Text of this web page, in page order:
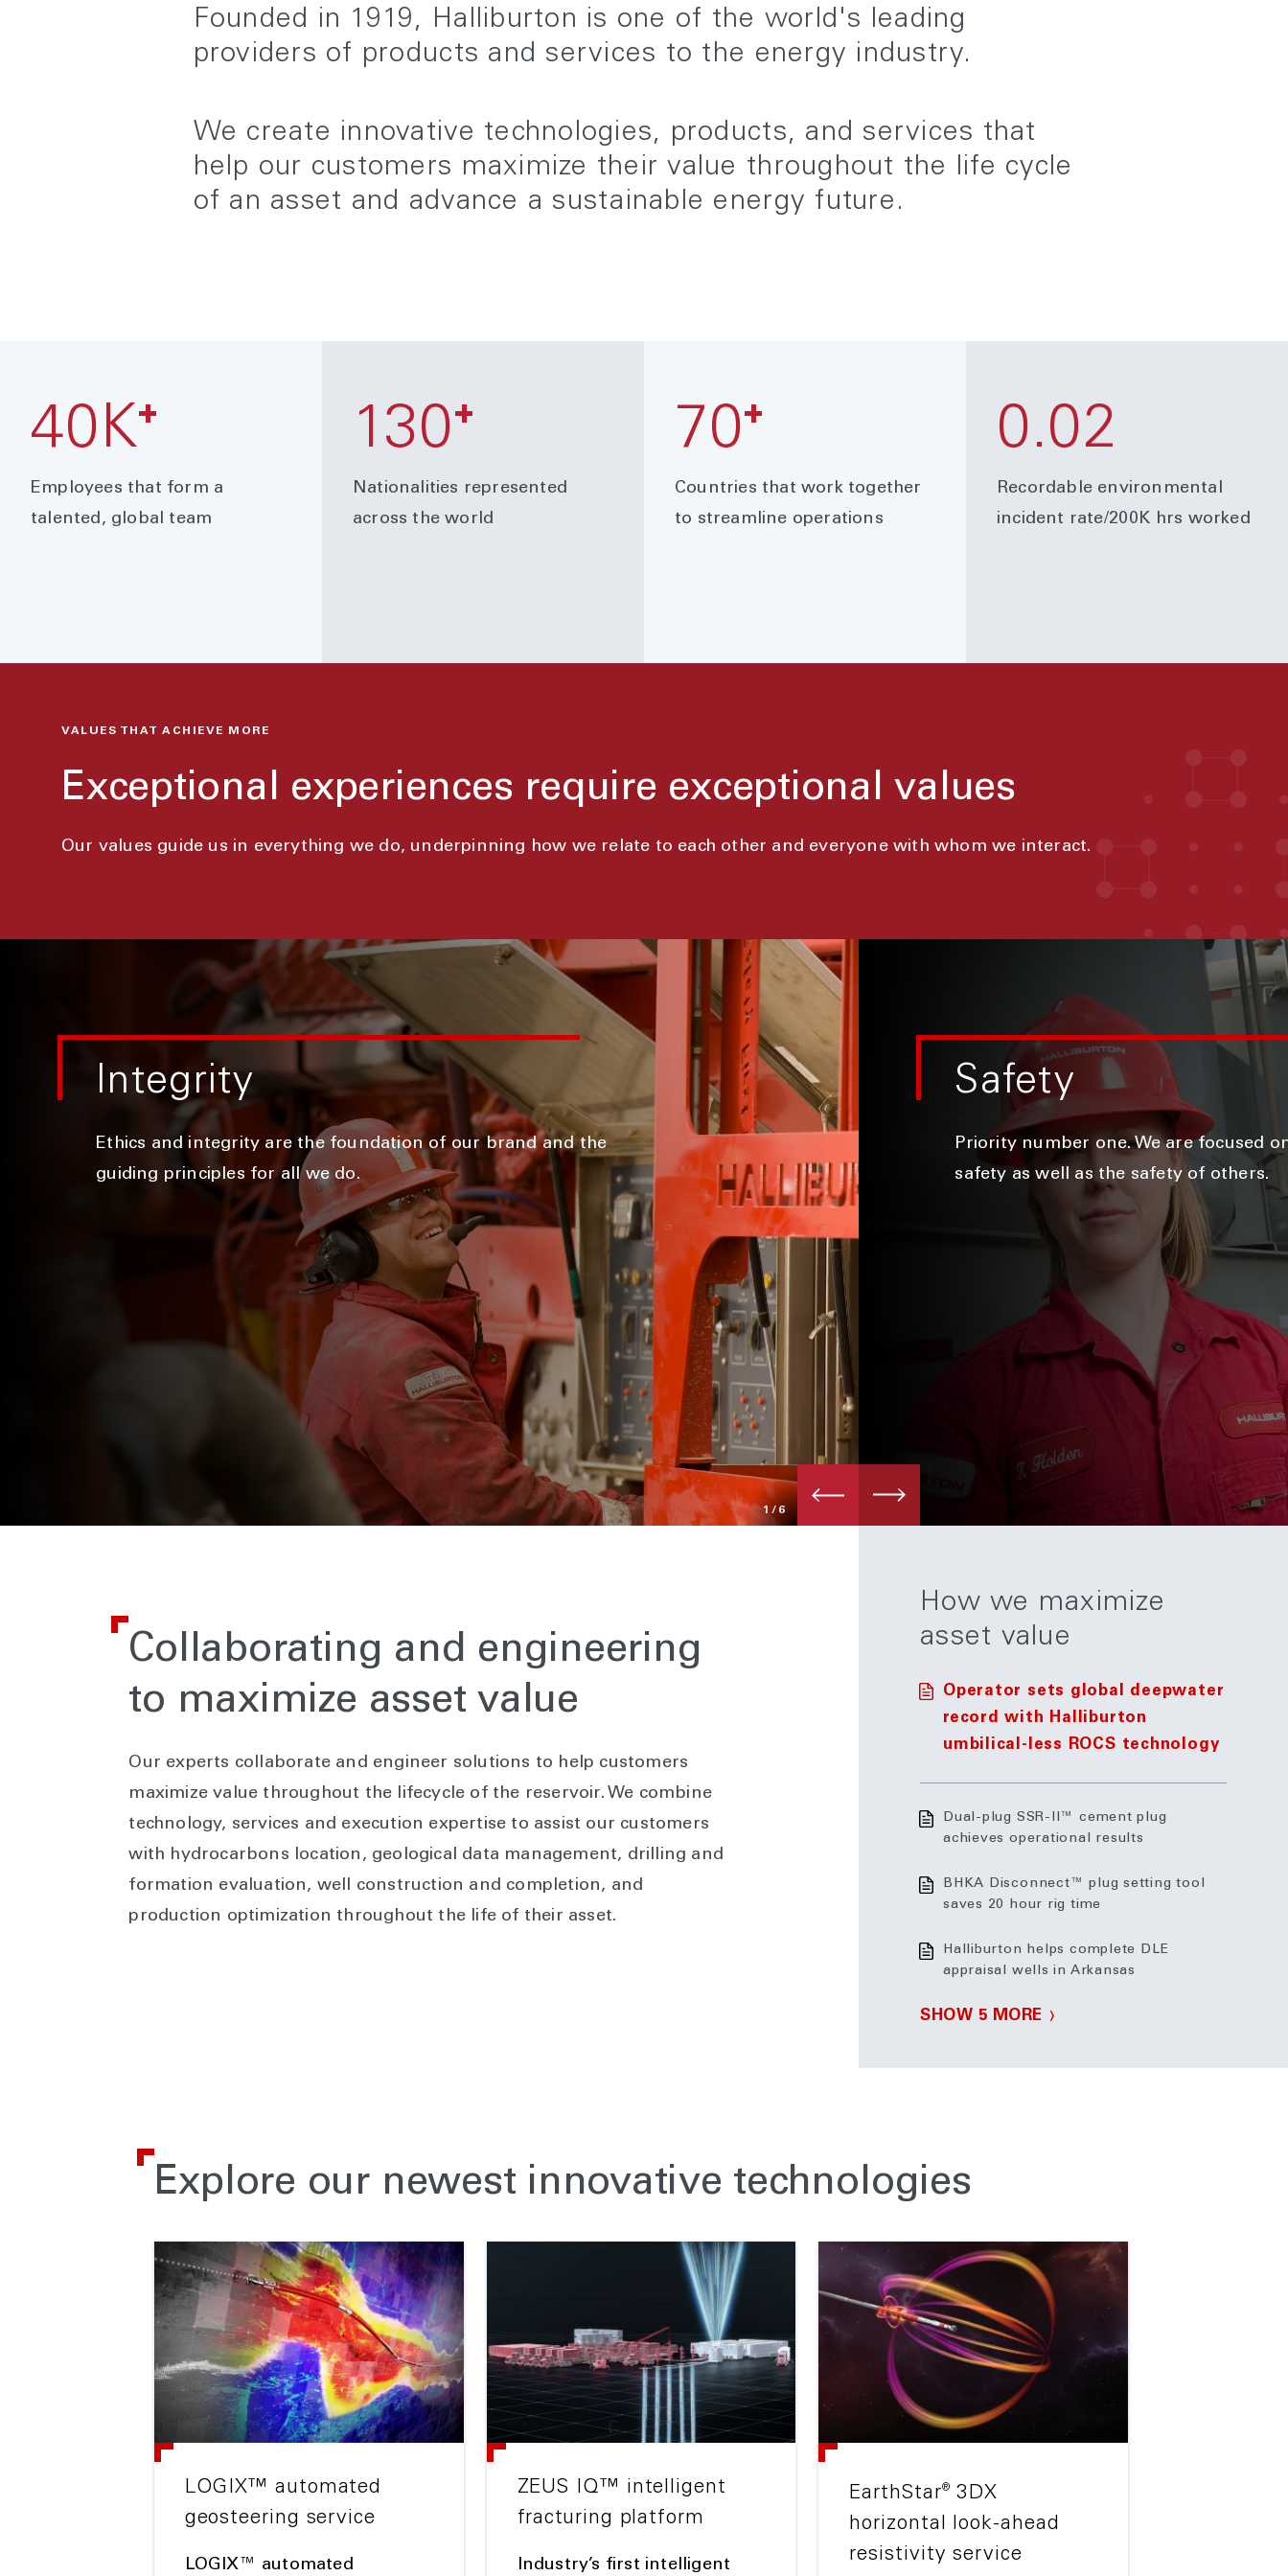
Founded in 1919, Halliburton is one of the world's leading
providers of products and services to the energy industry.
We create innovative technologies, products, and services that
help our customers maximize their value throughout the life cycle
of an asset and advance a sustainable energy future.
40K+
Employees that form a
talented, global team
130+
Nationalities represented
across the world
70+
Countries that work together
to streamline operations
0.02
Recordable environmental
incident rate/200K hrs worked
VALUES THAT ACHIEVE MORE
Exceptional experiences require exceptional values
Our values guide us in everything we do, underpinning how we relate to each other and everyone with whom we interact.
1 /6
Integrity
Ethics and integrity are the foundation of our brand and the
guiding principles for all we do.
Safety
Priority number one. We are focused
safety as well as the safety of others.
Collaborating and engineering
to maximize asset value
Our experts collaborate and engineer solutions to help customers
maximize value throughout the lifecycle of the reservoir. We combine
technology, services and execution expertise to assist our customers
with hydrocarbons location, geological data management, drilling and
formation evaluation, well construction and completion, and
production optimization throughout the life of their asset.
How we maximize
asset value
Operator sets global deepwater
record with Halliburton
umbilical-less ROCS technology
Dual-plug SSR-II™ cement plug
achieves operational results
BHKA Disconnect™ plug setting tool
saves 20 hour rig time
Halliburton helps complete DLE
appraisal wells in Arkansas
SHOW 5 MORE
Explore our newest innovative technologies
LOGIX™ automated
geosteering service
LOGIX™ automated
ZEUS IQ™ intelligent
fracturing platform
Industry’s first intelligent
EarthStar®
3DX
horizontal look-ahead
resistivity service